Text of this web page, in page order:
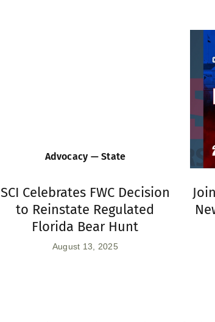
Advocacy — State
SCI Celebrates FWC Decision
to Reinstate Regulated
Florida Bear Hunt
August 13, 2025